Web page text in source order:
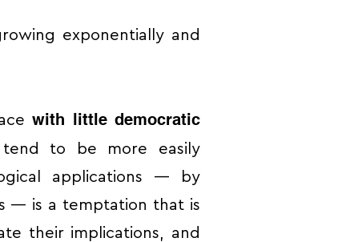
exponentially and
with little democratic
tend to be more easily
applications — by
— is a temptation that is
their implications, and